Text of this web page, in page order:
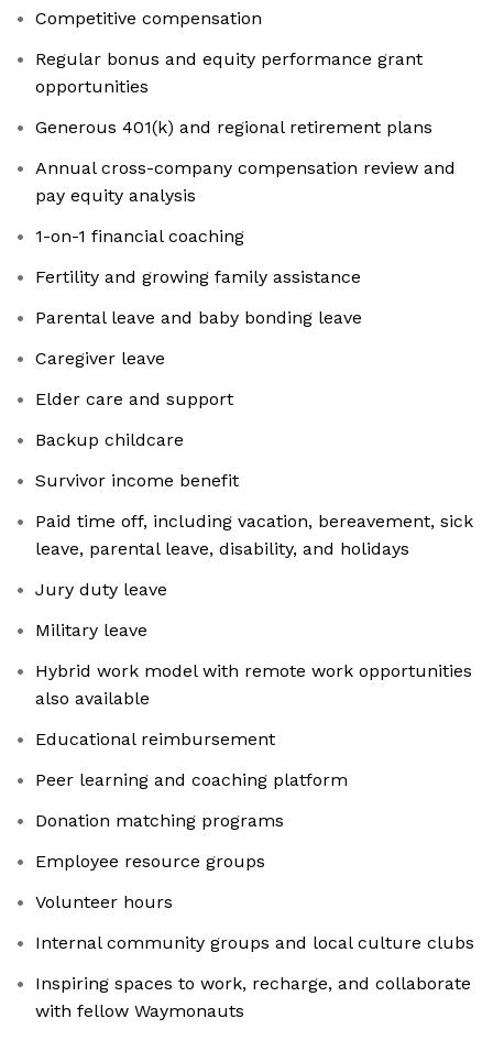
Competitive compensation
Regular bonus and equity performance grant
opportunities
Generous 401(k) and regional retirement plans
Annual cross-company compensation review and
pay equity analysis
1-on-1 financial coaching
Fertility and growing family assistance
Parental leave and baby bonding leave
Caregiver leave
Elder care and support
Backup childcare
Survivor income benefit
Paid time off, including vacation, bereavement, sick
leave, parental leave, disability, and holidays
Jury duty leave
Military leave
Hybrid work model with remote work opportunities
also available
Educational reimbursement
Peer learning and coaching platform
Donation matching programs
Employee resource groups
Volunteer hours
Internal community groups and local culture clubs
Inspiring spaces to work, recharge, and collaborate
with fellow Waymonauts